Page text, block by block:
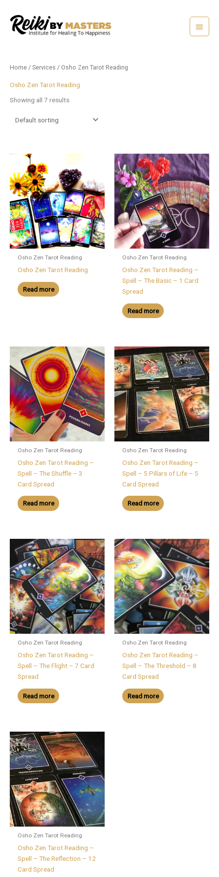
content
Main
Menu
Home / Services / Osho Zen Tarot Reading
Osho Zen Tarot Reading
Showing all 7 results
Osho Zen Tarot Reading
Osho Zen Tarot Reading
Read more
Osho Zen Tarot Reading
Osho Zen Tarot Reading –
Spell – The Basic – 1 Card
Spread
Read more
Osho Zen Tarot Reading
Osho Zen Tarot Reading –
Spell – The Shuffle – 3
Card Spread
Read more
Osho Zen Tarot Reading
Osho Zen Tarot Reading –
Spell – 5 Pillars of Life – 5
Card Spread
Read more
Osho Zen Tarot Reading
Osho Zen Tarot Reading –
Spell – The Flight – 7 Card
Spread
Read more
Osho Zen Tarot Reading
Osho Zen Tarot Reading –
Spell – The Threshold – 8
Card Spread
Read more
Osho Zen Tarot Reading
Osho Zen Tarot Reading –
Spell – The Reflection – 12
Card Spread